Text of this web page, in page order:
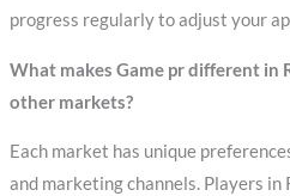
progress regularly to adjust your
What makes Game pr different in
other markets?
Each market has unique
and marketing channels. Players